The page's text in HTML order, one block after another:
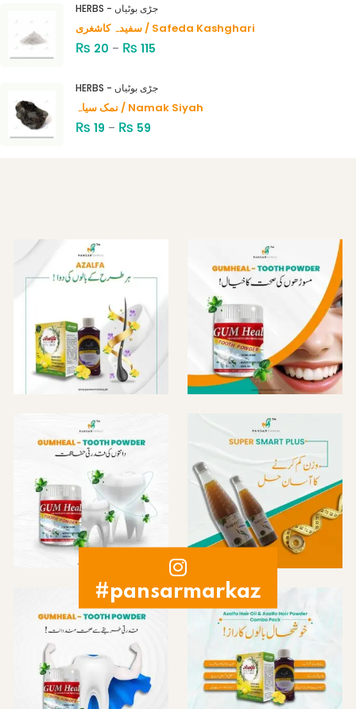
of 5
HERBS - جڑی بوٹیاں
سفیدہ کاشغری / Safeda Kashghari
₨ 20 – ₨ 115
HERBS - جڑی بوٹیاں
نمک سیاہ / Namak Siyah
₨ 19 – ₨ 59
#pansarmarkaz